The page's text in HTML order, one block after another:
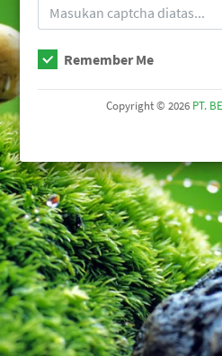
Remember Me
Copyright © 2026 PT.